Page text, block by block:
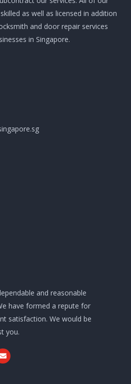
as well as licensed in addition
and door repair services
in Singapore.
and reasonable
have formed a repute for
satisfaction. We would be
you.
E
n
v